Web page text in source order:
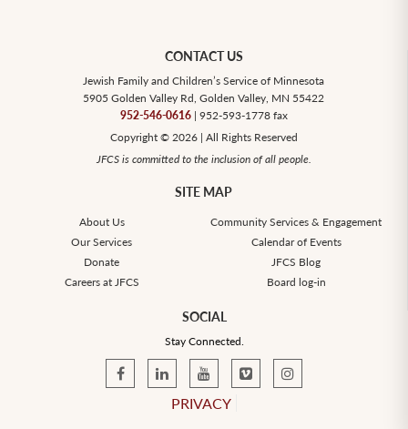
CONTACT US
Jewish Family and Children’s Service of Minnesota
5905 Golden Valley Rd, Golden Valley, MN 55422
952-546-0616| 952-593-1778 fax
Copyright © 2026 | All Rights Reserved
JFCS is committed to the inclusion of all people.
SITE MAP
About Us
Community Services & Engagement
Our Services
Calendar of Events
Donate
JFCS Blog
Careers at JFCS
Board log-in
SOCIAL
Stay Connected.
PRIVACY